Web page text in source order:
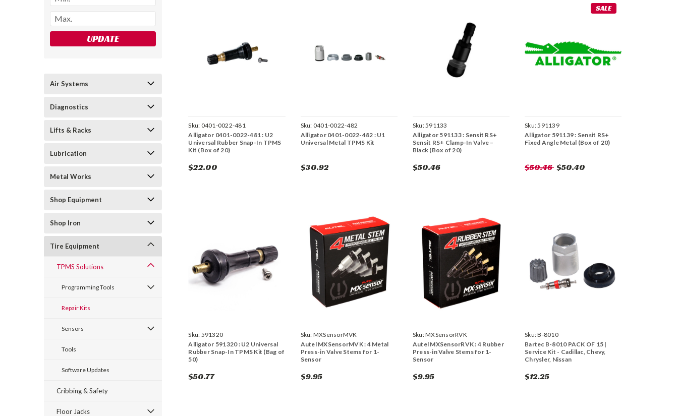
UPDATE
Air Systems
Diagnostics
Lifts & Racks
Lubrication
Metal Works
Shop Equipment
Shop Iron
Tire Equipment
TPMS Solutions
Programming Tools
Repair Kits
Sensors
Tools
Software Updates
Cribbing & Safety
Floor Jacks
Sku: 0401-0022-481
Alligator 0401-0022-481 : U2
Universal Rubber Snap-In TPMS
Kit (Box of 20)
$22.00
Sku: 0401-0022-482
Alligator 0401-0022-482 : U1
Universal Metal TPMS Kit
$30.92
Sku:591133
Alligator 591133 : Sensit RS+
Sensit RS+ Clamp-In Valve –
Black (Box of 20)
$50.46
SALE
Sku:591139
Alligator 591139 : Sensit RS+
Fixed Angle Metal (Box of 20)
$50.46 $50.40
Sku: 591320
Alligator 591320 : U2 Universal
Rubber Snap-In TPMS Kit (Bag of
50)
$50.77
Sku: MXSensorMVK
Autel MXSensorMVK : 4 Metal
Press-in Valve Stems for 1-
Sensor
$9.95
Sku:MXSensorRVK
Autel MXSensorRVK : 4 Rubber
Press-in Valve Stems for 1-
Sensor
$9.95
Sku:B-8010
Bartec B-8010 PACK OF 15 |
Service Kit - Cadillac, Chevy,
Chrysler, Nissan
$12.25